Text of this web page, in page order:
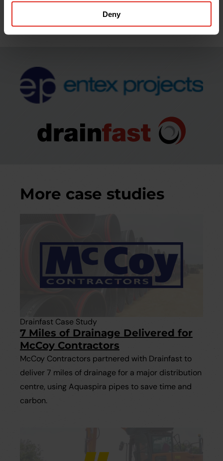
Deny
action@drainfast.co.ukfor expert help and
More case studies
Drainfast Case Study
7 Miles of Drainage Delivered for
McCoy Contractors
McCoy Contractors partnered with Drainfast to
deliver 7 miles of drainage for a major distribution
centre, using Aquaspira pipes to save time and
carbon.